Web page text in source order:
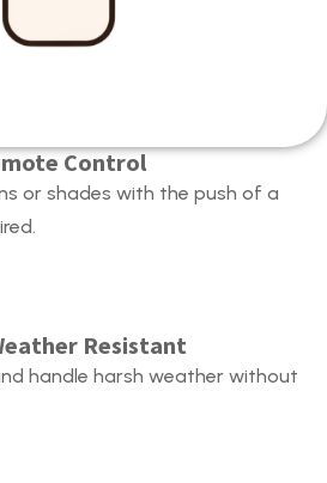
Control
or shades with the push of a
Resistant
handle harsh weather without